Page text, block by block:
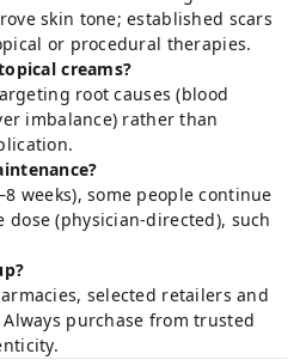
skin tone; established scars
or procedural therapies.
creams?
root causes (blood
imbalance) rather than
weeks), some people continue
(physician-directed), such
selected retailers and
purchase from trusted